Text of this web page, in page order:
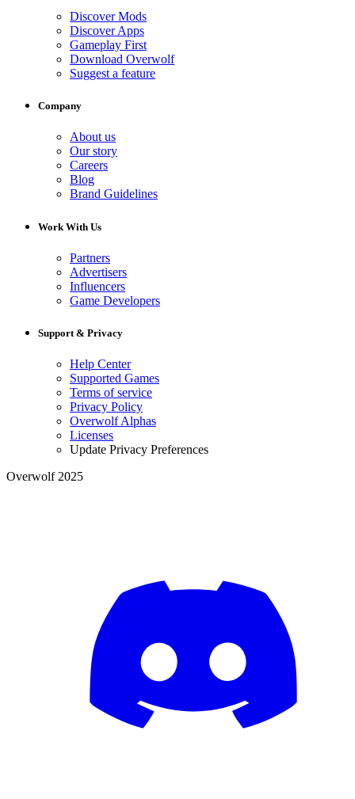
Discover Mods
Discover Apps
Gameplay First
Download Overwolf
Suggest a feature
Company
About us
Our story
Careers
Blog
Brand Guidelines
Work With Us
Partners
Advertisers
Influencers
Game Developers
Support & Privacy
Help Center
Supported Games
Terms of service
Privacy Policy
Overwolf Alphas
Licenses
Update Privacy Preferences
Overwolf 2025